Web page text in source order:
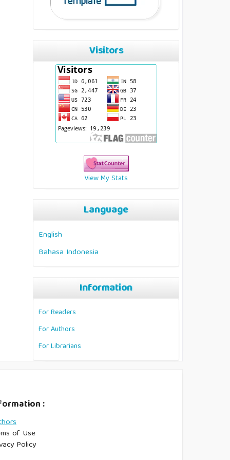
Visitors
View My Stats
Language
English
Bahasa Indonesia
Information
For Readers
For Authors
For Librarians
:
of Use
Policy